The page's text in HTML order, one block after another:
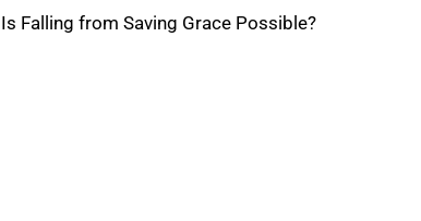
Is Falling from Saving Grace Possible?